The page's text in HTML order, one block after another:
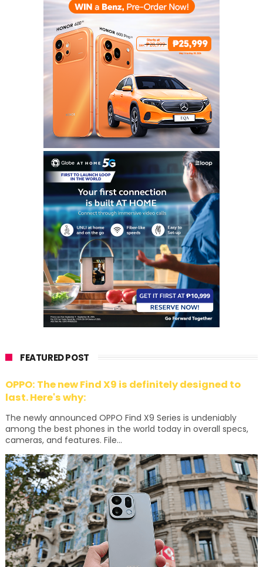
FEATURED POST
OPPO: The new Find X9 is definitely designed to
last. Here's why:
The newly announced OPPO Find X9 Series is undeniably
among the best phones in the world today in overall specs,
cameras, and features. File...